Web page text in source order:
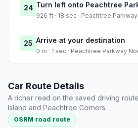
24 Turn left onto Peachtree
926 ft · 18 sec · Peachtree
25 Arrive at your destination
0 m · 1 sec · Peachtree Parkway
Car Route Details
A richer read on the saved driving
Island and Peachtree Corners.
OSRM road route